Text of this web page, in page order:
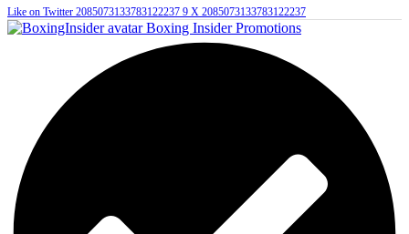
Like on Twitter 2085073133783122237 9 X 2085073133783122237
Boxing Insider Promotions